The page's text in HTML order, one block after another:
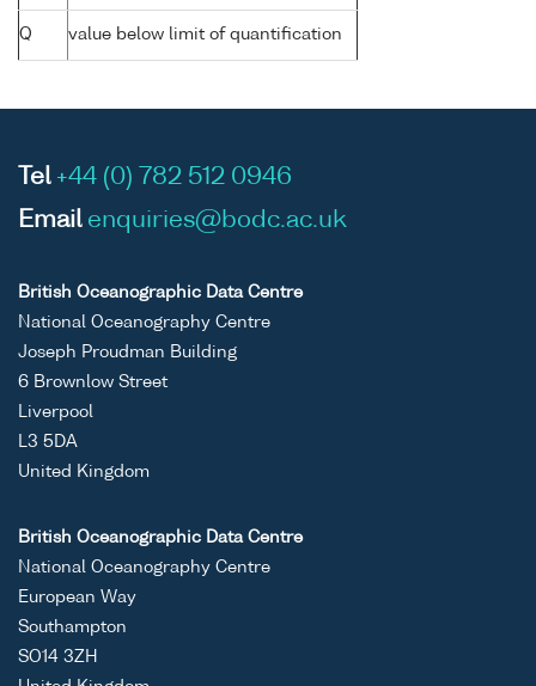
Q value below limit of quantification
Tel +44 (0) 782 512 0946
Email enquiries@bodc.ac.uk
British Oceanographic Data Centre
National Oceanography Centre
Joseph Proudman Building
6 Brownlow Street
Liverpool
L3 5DA
United Kingdom
British Oceanographic Data Centre
National Oceanography Centre
European Way
Southampton
SO14 3ZH